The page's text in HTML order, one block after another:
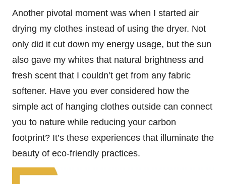
Another pivotal moment was when I started air
drying my clothes instead of using the dryer. Not
only did it cut down my energy usage, but the sun
also gave my whites that natural brightness and
fresh scent that I couldn’t get from any fabric
softener. Have you ever considered how the
simple act of hanging clothes outside can connect
you to nature while reducing your carbon
footprint? It’s these experiences that illuminate the
beauty of eco-friendly practices.